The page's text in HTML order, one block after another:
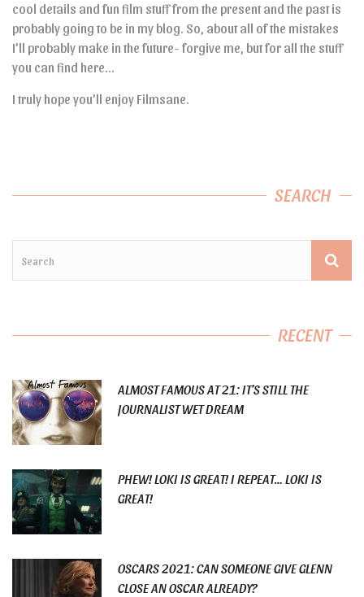
cool details and fun film stuff from the present and the past is
probably going to be in my blog. So, about all of the mistakes
I’ll probably make in the future- forgive me, but for all the stuff
you can find here…
I truly hope you’ll enjoy Filmsane.
SEARCH
RECENT
ALMOST FAMOUS AT 21: IT’S STILL THE
JOURNALIST WET DREAM
PHEW! LOKI IS GREAT! I REPEAT… LOKI IS
GREAT!
OSCARS 2021: CAN SOMEONE GIVE GLENN
CLOSE AN OSCAR ALREADY?